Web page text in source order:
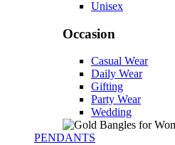
Unisex
Occasion
Casual Wear
Daily Wear
Gifting
Party Wear
Wedding
PENDANTS